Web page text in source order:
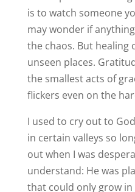
is to watch someone
may wonder if
the chaos. But healing
unseen places.
the smallest acts of
flickers even on the
I used to cry out to
in certain valleys so
out when I was
understand: He was
that could only grow